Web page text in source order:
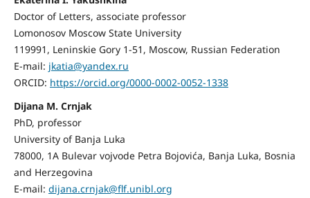
Doctor of Letters, associate professor
Lomonosov Moscow State University
119991, Leninskie Gory 1-51, Moscow, Russian Federation
E-mail: jkatia@yandex.ru
ORCID: https://orcid.org/0000-0002-0052-1338
Dijana M. Crnjak
PhD, professor
University of Banja Luka
78000, 1A Bulevar vojvode Petra Bojovića, Banja Luka, Bosnia
and Herzegovina
E-mail: dijana.crnjak@flf.unibl.org